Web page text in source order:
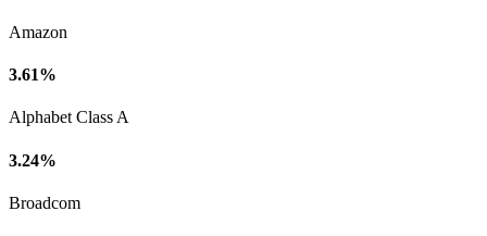
Amazon
3.61%
Alphabet Class A
3.24%
Broadcom